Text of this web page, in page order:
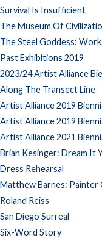
Survival Is Insufficient
The Museum Of
The Steel Goddess:
Past Exhibitions 2019
2023/24 Artist Alliance
Along The Transect Line
Artist Alliance 2019
Artist Alliance 2019
Artist Alliance 2021
Brian Kesinger: Dream It
Dress Rehearsal
Matthew Barnes: Painter
Roland Reiss
San Diego Surreal
Six-Word Story